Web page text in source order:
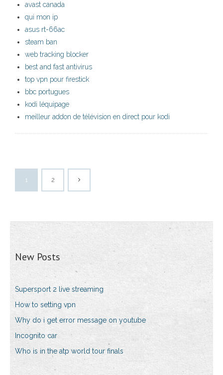
avast canada
qui mon ip
asus rt-66ac
steam ban
web tracking blocker
best and fast antivirus
top vpn pour firestick
bbc portugues
kodi léquipage
meilleur addon de télévision en direct pour kodi
1 2
New Posts
Supersport 2 live streaming
How to setting vpn
Why do i get error message on youtube
Incognito car
Who is in the atp world tour finals